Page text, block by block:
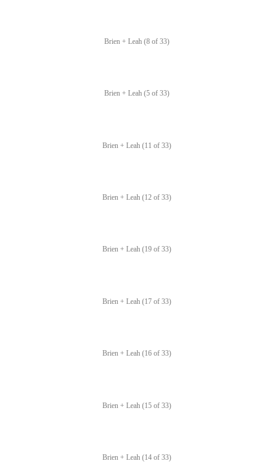
Brien + Leah (8 of 33)
Brien + Leah (5 of 33)
Brien + Leah (11 of 33)
Brien + Leah (12 of 33)
Brien + Leah (19 of 33)
Brien + Leah (17 of 33)
Brien + Leah (16 of 33)
Brien + Leah (15 of 33)
Brien + Leah (14 of 33)